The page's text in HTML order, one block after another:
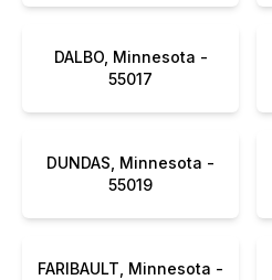
DALBO, Minnesota -
55017
DUNDAS, Minnesota -
55019
FARIBAULT, Minnesota -